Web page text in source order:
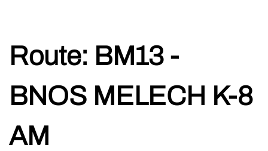
Route: BM13 -
BNOS MELECH K-8
AM